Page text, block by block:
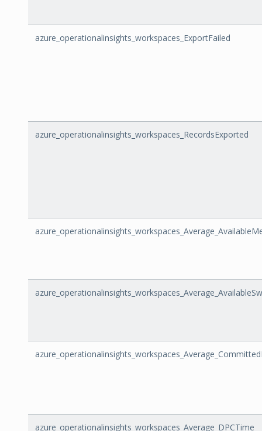
azure_operationalinsights_workspaces_ExportFailed
azure_operationalinsights_workspaces_RecordsExported
azure_operationalinsights_workspaces_Average_DPCTime